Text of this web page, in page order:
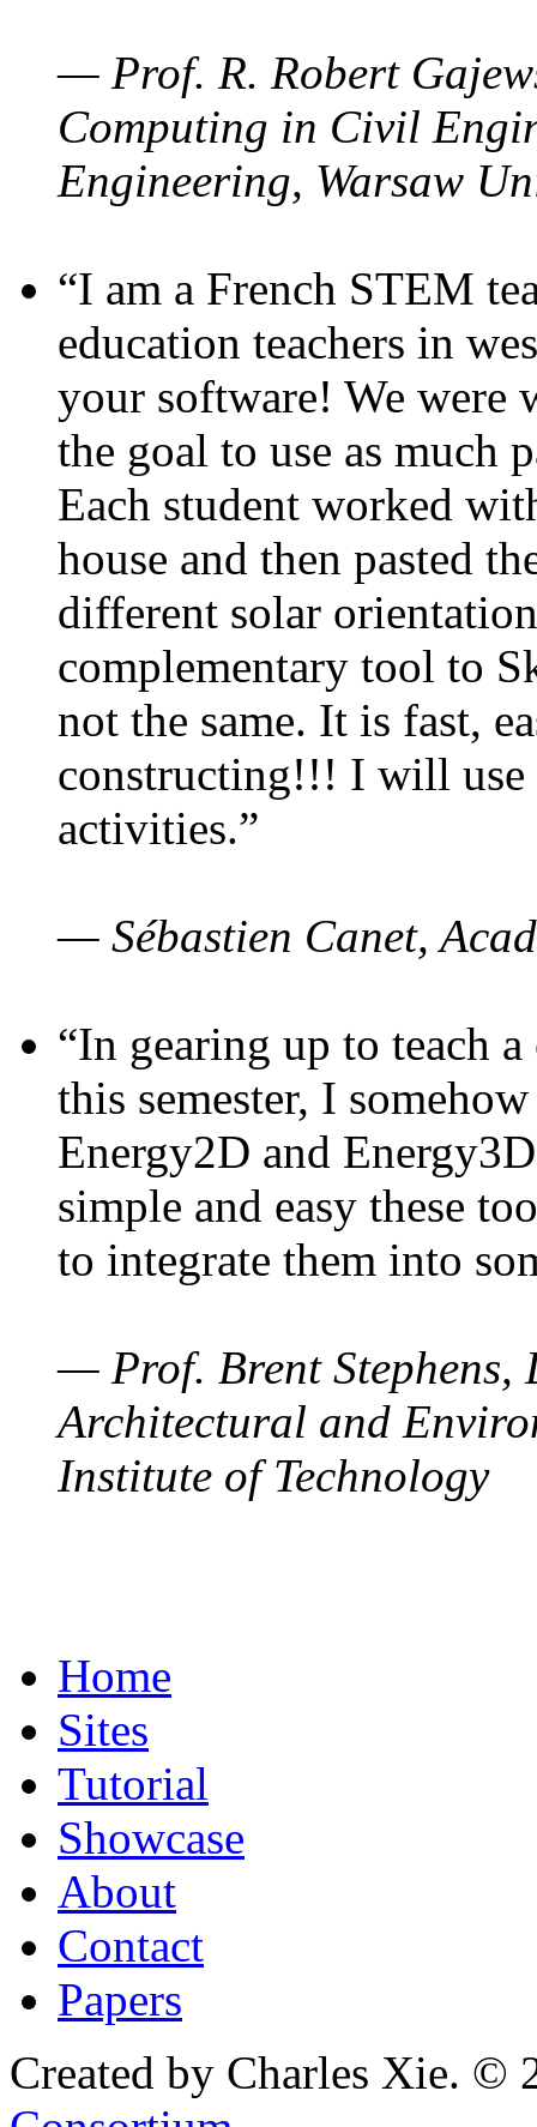
— Prof. R. Robert
Computing in Civil
Engineering, Warsaw
“I am a French STEM
education teachers in
your software! We were
the goal to use as much
Each student worked
house and then pasted
different solar
complementary tool to
not the same. It is fast,
constructing!!! I will use
activities.”
— Sébastien Canet,
“In gearing up to teach
this semester, I
Energy2D and
simple and easy these
to integrate them into
— Prof. Brent Stephens,
Architectural and
Institute of Technology
Home
Sites
Tutorial
Showcase
About
Contact
Papers
Created by Charles Xie. ©